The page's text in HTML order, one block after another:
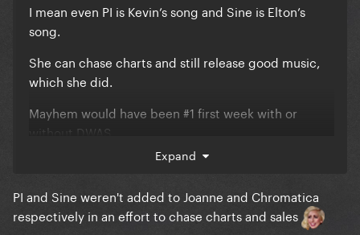
I mean even PI is Kevin’s song and Sine is Elton’s
song.
She can chase charts and still release good music,
which she did.
Mayhem would have been #1 first week with or
without DWAS..
Expand
PI and Sine weren't added to Joanne and Chromatica
respectively in an effort to chase charts and sales